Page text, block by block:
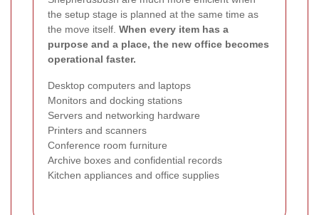
the setup stage is planned at the same time as
the move itself. When every item has a
purpose and a place, the new office becomes
operational faster.
Desktop computers and laptops
Monitors and docking stations
Servers and networking hardware
Printers and scanners
Conference room furniture
Archive boxes and confidential records
Kitchen appliances and office supplies